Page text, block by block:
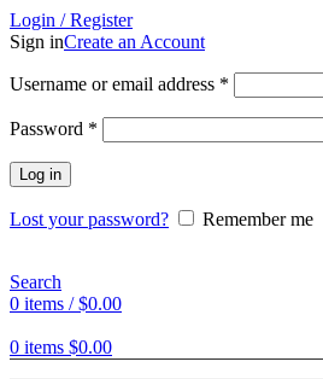
Login / Register
Sign inCreate an Account
Username or email address *
Password *
Log in
Lost your password? Remember me
Search
0 items / $0.00
0 items $0.00